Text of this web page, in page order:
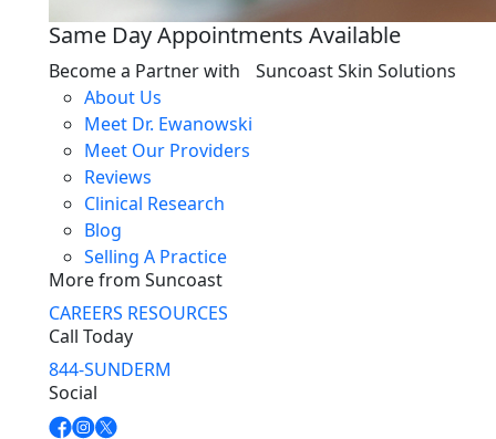
Same Day Appointments Available
Become a Partner with Suncoast Skin Solutions
About Us
Meet Dr. Ewanowski
Meet Our Providers
Reviews
Clinical Research
Blog
Selling A Practice
More from Suncoast
CAREERS RESOURCES
Call Today
844-SUNDERM
Social